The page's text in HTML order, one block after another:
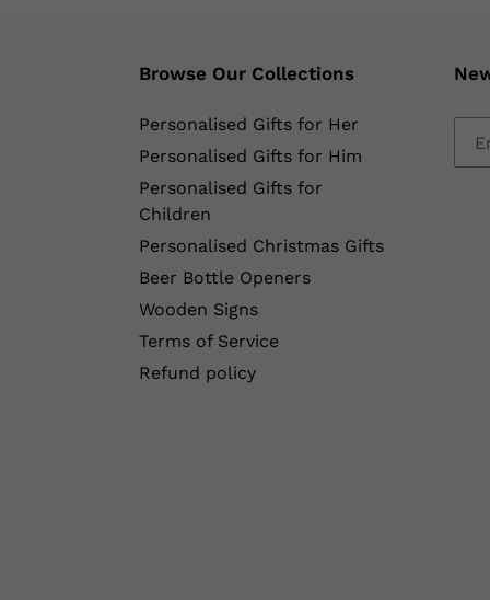
Browse Our Collections
Personalised Gifts for Her
Personalised Gifts for Him
Personalised Gifts for
Children
Personalised Christmas Gifts
Beer Bottle Openers
Wooden Signs
Terms of Service
Refund policy